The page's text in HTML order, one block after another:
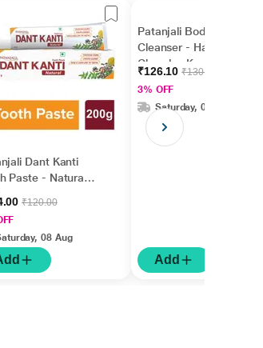
Dant Kanti
Paste - Natural
₹120.00
08 Aug
Patanjali Body
Cleanser - Haldi
Chandan Kanti(Pack of
3 x 150 gm)
₹126.10₹130.00
3% OFF
Saturday, 08 Aug
Add